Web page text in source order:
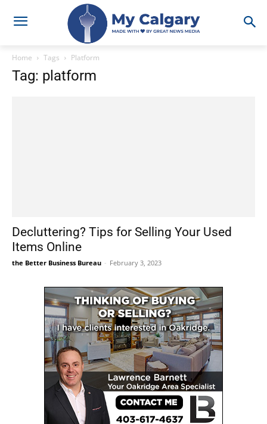
Home Tags Platform
Tag: platform
Decluttering? Tips for Selling Your Used
Items Online
the Better Business Bureau - February 3, 2023